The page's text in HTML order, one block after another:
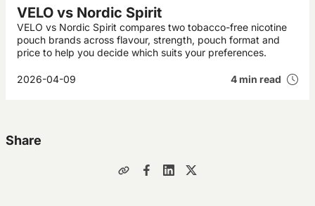
VELO vs Nordic Spirit
VELO vs Nordic Spirit compares two tobacco-free nicotine
pouch brands across flavour, strength, pouch format and
price to help you decide which suits your preferences.
2026-04-09 4 min read
Share